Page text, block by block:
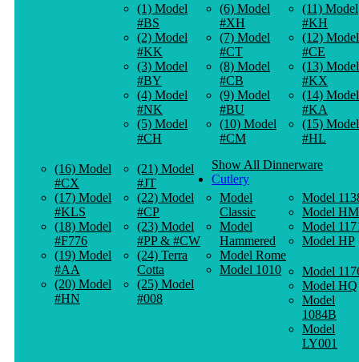
(1) Model
#BS
(2) Model
#KK
(3) Model
#BY
(4) Model
#NK
(5) Model
#CH
(6) Model
#XH
(7) Model
#CT
(8) Model
#CB
(9) Model
#BU
(10) Model
#CM
(11) Model
#KH
(12) Model
#CE
(13) Model
#KX
(14) Model
#KA
(15) Model
#HL
(16) Model
#CX
(17) Model
#KLS
(18) Model
#F776
(19) Model
#AA
(20) Model
#HN
(21) Model
#JT
(22) Model
#CP
(23) Model
#PP & #CW
(24) Terra
Cotta
(25) Model
#008
Show All Dinnerware
Cutlery
Model
Classic
Model
Hammered
Model Rome
Model 1010
Model
Model HM
Model
Model HP
Model
Model HQ
Model
1084B
Model
LY001